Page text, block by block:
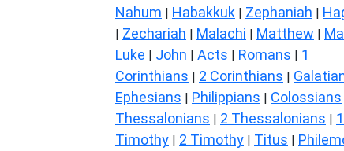
Nahum | Habakkuk | Zephaniah |
| Zechariah | Malachi | Matthew |
Luke | John | Acts | Romans | 1
Corinthians | 2 Corinthians |
Ephesians | Philippians | Colossians
Thessalonians | 2 Thessalonians | 1
Timothy | 2 Timothy | Titus |